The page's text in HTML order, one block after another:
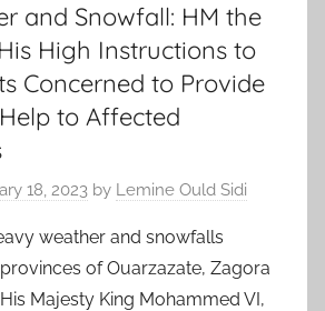
and Snowfall: HM the
High Instructions to
Concerned to Provide
to Affected
18, 2023 by Lemine Ould Sidi
weather and snowfalls
of Ouarzazate, Zagora
Majesty King Mohammed VI,